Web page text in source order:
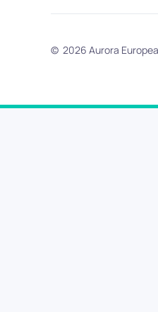
© 2026 Aurora